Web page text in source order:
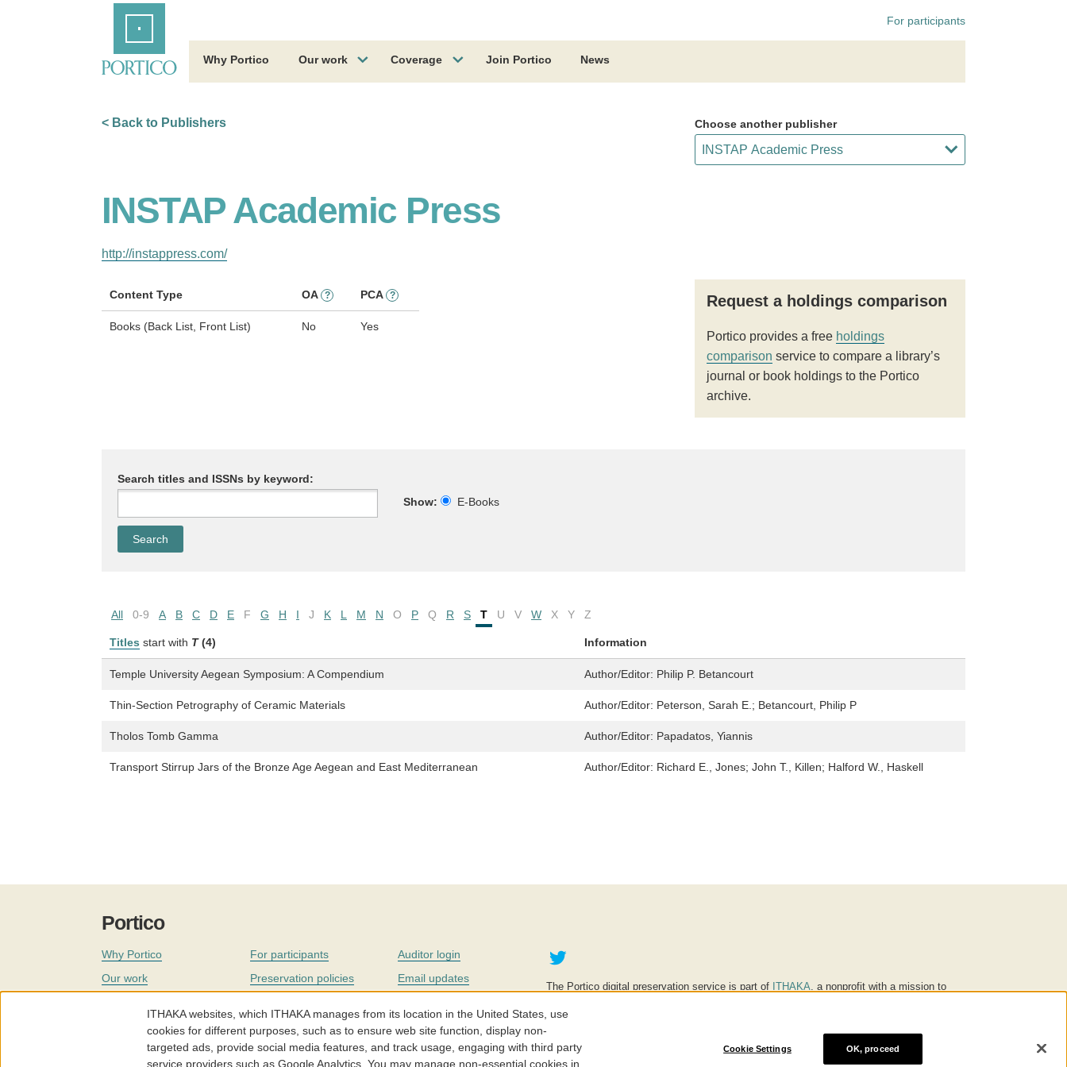
For participants
Why Portico Our work Coverage Join Portico News
< Back to Publishers Choose another publisher
INSTAP Academic Press
http://instappress.com/
Content Type OA ? PCA ?
Books (Back List, Front List) No Yes
Request a holdings comparison
Portico provides a free holdings
comparison service to compare a library’s
journal or book holdings to the Portico
archive.
Search titles and ISSNs by keyword:
Show:
E-Books
All 0-9 A B C D E F G H I J K L M N O P Q R S T U V W X Y Z
Titles start with T (4) Information
Temple University Aegean Symposium: A Compendium Author/Editor: Philip P. Betancourt
Thin-Section Petrography of Ceramic Materials Author/Editor: Peterson, Sarah E.; Betancourt, Philip P
Tholos Tomb Gamma Author/Editor: Papadatos, Yiannis
Transport Stirrup Jars of the Bronze Age Aegean and East Mediterranean Author/Editor: Richard E., Jones; John T., Killen; Halford W., Haskell
Portico
Why Portico
Our work
For participants
Preservation policies
Our staff
Auditor login
Email updates
Careers
Twitter
The Portico digital preservation service is part of ITHAKA, a nonprofit with a mission to
education is key to the wellbeing of individuals and society, and we work to make it more
©2005-2026. Portico® and ITHAKA® are trademarks of ITHAKA
ITHAKA websites, which ITHAKA manages from its location in the United States, use
cookies for different purposes, such as to ensure web site function, display non-
targeted ads, provide social media features, and track usage, engaging with third party
service providers such as Google Analytics. You may manage non-essential cookies in
Cookie Settings OK, proceed